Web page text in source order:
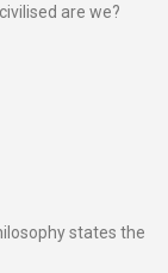
are we?
states the